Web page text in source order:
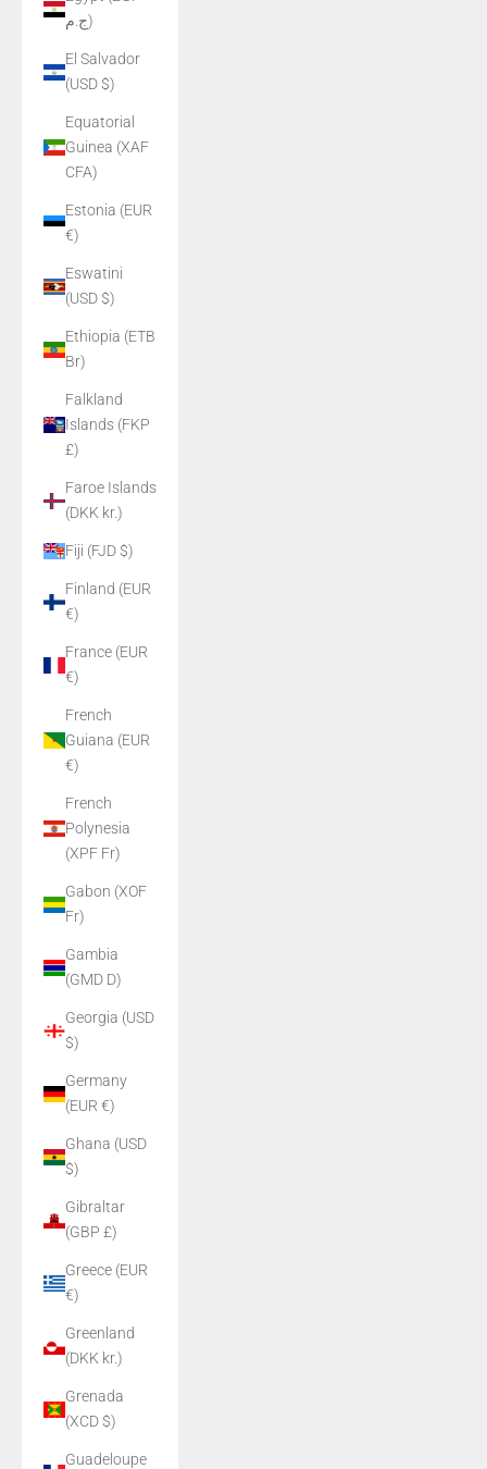
ج.م)
El Salvador
(USD $)
Equatorial
Guinea (XAF
CFA)
Estonia (EUR
€)
Eswatini
(USD $)
Ethiopia (ETB
Br)
Falkland
Islands (FKP
£)
Faroe Islands
(DKK kr.)
Fiji (FJD $)
Finland (EUR
€)
France (EUR
€)
French
Guiana (EUR
€)
French
Polynesia
(XPF Fr)
Gabon (XOF
Fr)
Gambia
(GMD D)
Georgia (USD
$)
Germany
(EUR €)
Ghana (USD
$)
Gibraltar
(GBP £)
Greece (EUR
€)
Greenland
(DKK kr.)
Grenada
(XCD $)
Guadeloupe